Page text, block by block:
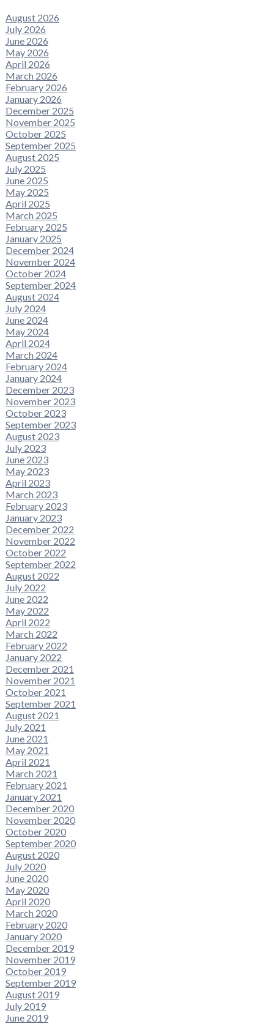
August 2026
July 2026
June 2026
May 2026
April 2026
March 2026
February 2026
January 2026
December 2025
November 2025
October 2025
September 2025
August 2025
July 2025
June 2025
May 2025
April 2025
March 2025
February 2025
January 2025
December 2024
November 2024
October 2024
September 2024
August 2024
July 2024
June 2024
May 2024
April 2024
March 2024
February 2024
January 2024
December 2023
November 2023
October 2023
September 2023
August 2023
July 2023
June 2023
May 2023
April 2023
March 2023
February 2023
January 2023
December 2022
November 2022
October 2022
September 2022
August 2022
July 2022
June 2022
May 2022
April 2022
March 2022
February 2022
January 2022
December 2021
November 2021
October 2021
September 2021
August 2021
July 2021
June 2021
May 2021
April 2021
March 2021
February 2021
January 2021
December 2020
November 2020
October 2020
September 2020
August 2020
July 2020
June 2020
May 2020
April 2020
March 2020
February 2020
January 2020
December 2019
November 2019
October 2019
September 2019
August 2019
July 2019
June 2019